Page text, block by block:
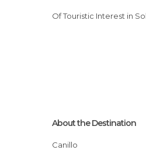
Of Touristic Interest in
About the Destination
Canillo